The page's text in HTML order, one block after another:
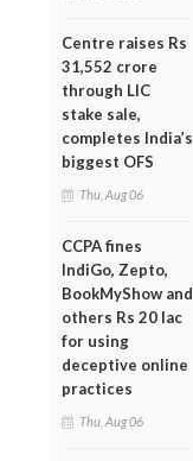
Centre raises Rs
31,552 crore
through LIC
stake sale,
completes India’s
biggest OFS
Thu, Aug 06
CCPA fines
IndiGo, Zepto,
BookMyShow and
others Rs 20 lac
for using
deceptive online
practices
Thu, Aug 06